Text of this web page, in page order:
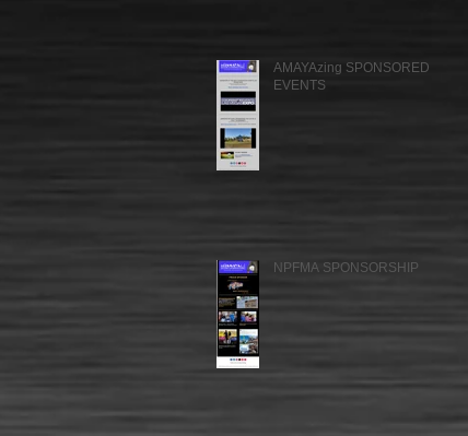
AMAYAzing SPONSORED
EVENTS
NPFMA SPONSORSHIP